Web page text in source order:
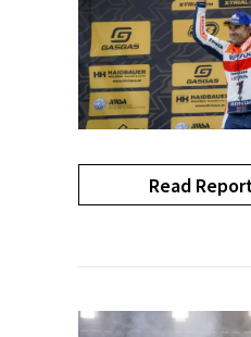
Read